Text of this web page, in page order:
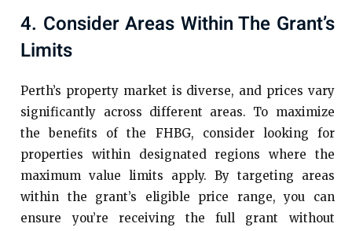
4. Consider Areas Within The Grant’s
Limits
Perth’s property market is diverse, and prices vary
significantly across different areas. To maximize
the benefits of the FHBG, consider looking for
properties within designated regions where the
maximum value limits apply. By targeting areas
within the grant’s eligible price range, you can
ensure you’re receiving the full grant without